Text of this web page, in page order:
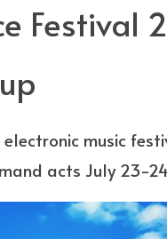
Festival
electronic music
acts July 23-